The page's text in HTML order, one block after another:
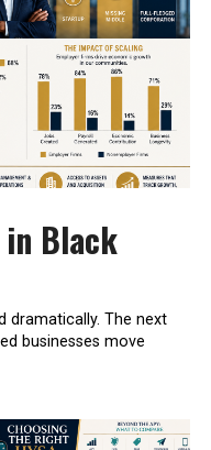
Black
dramatically. The next
businesses move